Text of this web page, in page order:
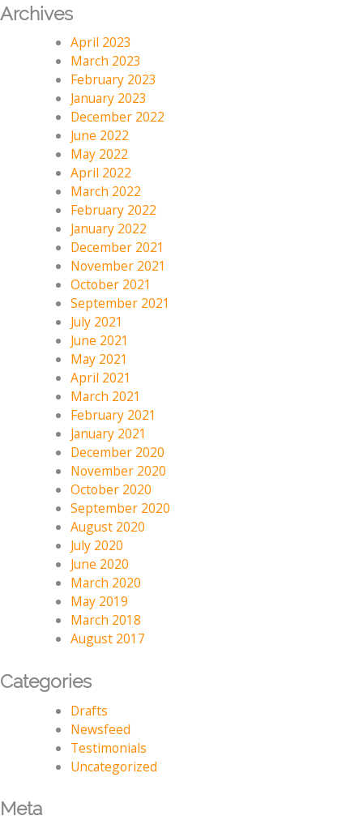
Archives
April 2023
March 2023
February 2023
January 2023
December 2022
June 2022
May 2022
April 2022
March 2022
February 2022
January 2022
December 2021
November 2021
October 2021
September 2021
July 2021
June 2021
May 2021
April 2021
March 2021
February 2021
January 2021
December 2020
November 2020
October 2020
September 2020
August 2020
July 2020
June 2020
March 2020
May 2019
March 2018
August 2017
Categories
Drafts
Newsfeed
Testimonials
Uncategorized
Meta